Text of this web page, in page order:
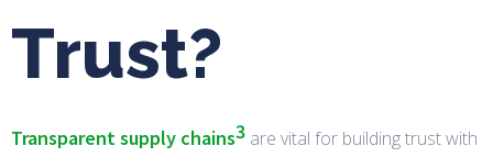
Trust?
Transparent supply chains3 are vital for building trust with